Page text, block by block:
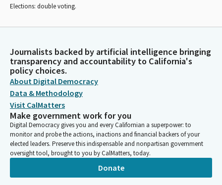
Elections: double voting.
Journalists backed by artificial intelligence bringing
transparency and accountability to California's
policy choices.
About Digital Democracy
Data & Methodology
Visit CalMatters
Make government work for you
Digital Democracy gives you and every Californian a superpower: to
monitor and probe the actions, inactions and financial backers of your
elected leaders. Preserve this indispensable and nonpartisan government
oversight tool, brought to you by CalMatters, today.
Donate